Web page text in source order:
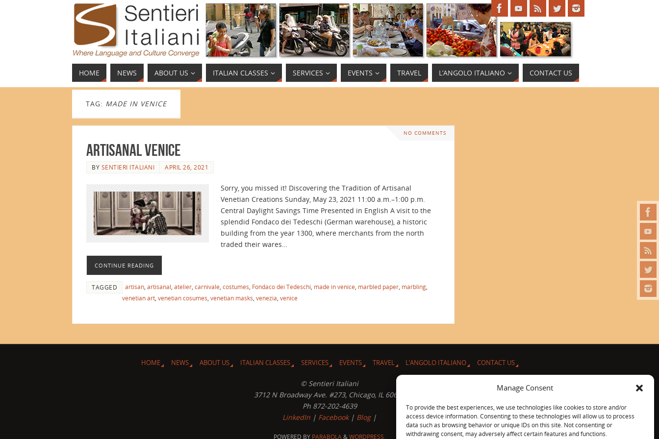
Manage Consent
To provide the best experiences, we use technologies like cookies to store and/or
access device information. Consenting to these technologies will allow us to process
data such as browsing behavior or unique IDs on this site. Not consenting or
withdrawing consent, may adversely affect certain features and functions.
HOME NEWS ABOUT US ITALIAN CLASSES SERVICES EVENTS TRAVEL L’ANGOLO ITALIANO CONTACT US
TAG: MADE IN VENICE
NO COMMENTS
Artisanal Venice
BY SENTIERI ITALIANI APRIL 26, 2021
Sorry, you missed it! Discovering the Tradition of Artisanal
Venetian Creations Sunday, May 23, 2021 11:00 a.m.–1:00 p.m.
Central Daylight Savings Time Presented in English A visit to the
splendid Fondaco dei Tedeschi (German warehouse), a historic
building from the year 1300, where merchants from the north
traded their wares…
CONTINUE READING
TAGGED artisan artisanal atelier carnivale costumes Fondaco dei Tedeschi made in venice marbled paper marbling
venetian art venetian cosumes venetian masks venezia venice
HOME NEWS ABOUT US ITALIAN CLASSES SERVICES EVENTS TRAVEL L’ANGOLO ITALIANO CONTACT US
© Sentieri Italiani
3712 N Broadway Ave. #273, Chicago, IL 60613
Ph 872-202-4639
LinkedIn | Facebook| Blog|
POWERED BY PARABOLA&WORDPRESS.